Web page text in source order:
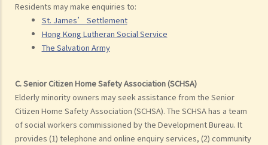
Residents may make enquiries to:
St. James’ Settlement
Hong Kong Lutheran Social Service
The Salvation Army
C. Senior Citizen Home Safety Association (SCHSA)
Elderly minority owners may seek assistance from the Senior
Citizen Home Safety Association (SCHSA). The SCHSA has a team
of social workers commissioned by the Development Bureau. It
provides (1) telephone and online enquiry services, (2) community